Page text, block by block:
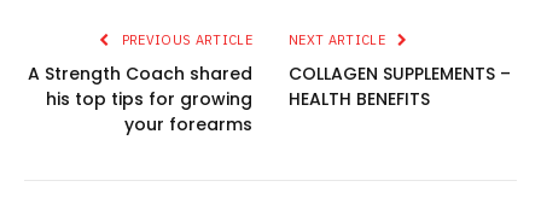
PREVIOUS ARTICLE
A Strength Coach shared
his top tips for growing
your forearms
NEXT ARTICLE
COLLAGEN SUPPLEMENTS –
HEALTH BENEFITS